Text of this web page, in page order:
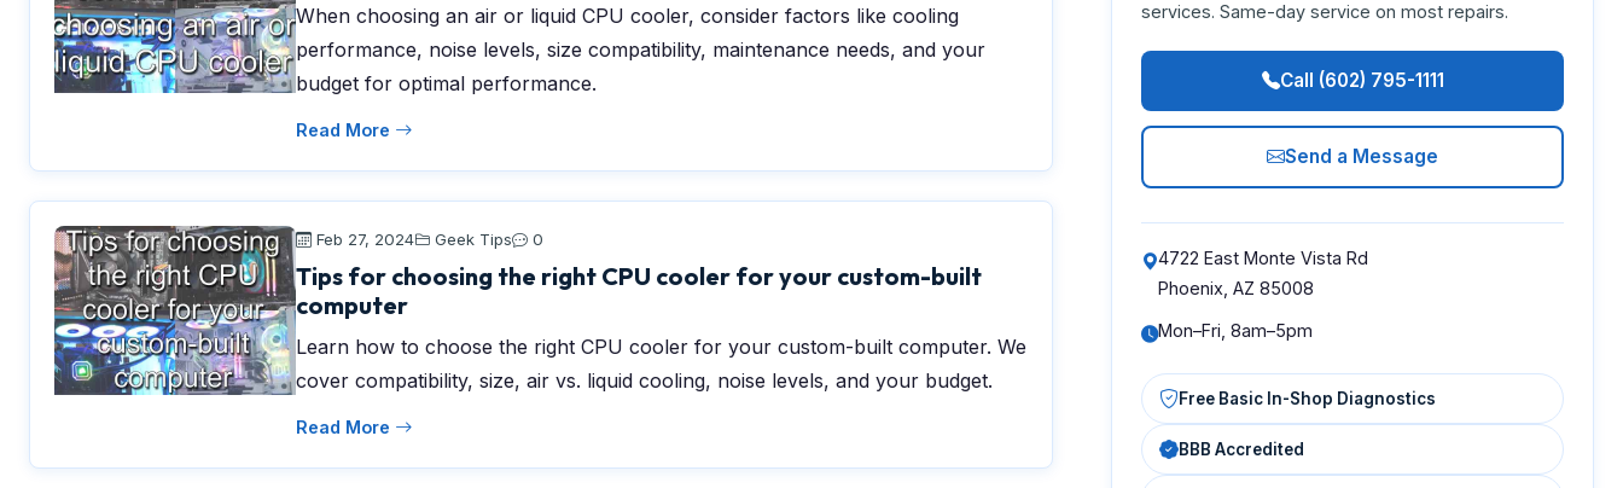
When choosing an air or liquid CPU cooler, consider factors like cooling
performance, noise levels, size compatibility, maintenance needs, and your
budget for optimal performance.
Read More
Feb 27, 2024 Geek Tips 0
Tips for choosing the right CPU cooler for your custom-built
computer
Learn how to choose the right CPU cooler for your custom-built computer. We
cover compatibility, size, air vs. liquid cooling, noise levels, and your budget.
Read More
services. Same-day service on most repairs.
Call (602) 795-1111
Send a Message
4722 East Monte Vista Rd
Phoenix, AZ 85008
Mon–Fri, 8am–5pm
Free Basic In-Shop Diagnostics
BBB Accredited